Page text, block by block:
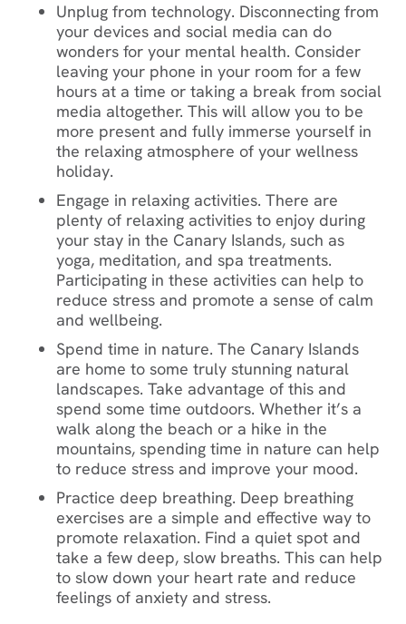
Unplug from technology. Disconnecting from
your devices and social media can do
wonders for your mental health. Consider
leaving your phone in your room for a few
hours at a time or taking a break from social
media altogether. This will allow you to be
more present and fully immerse yourself in
the relaxing atmosphere of your wellness
holiday.
Engage in relaxing activities. There are
plenty of relaxing activities to enjoy during
your stay in the Canary Islands, such as
yoga, meditation, and spa treatments.
Participating in these activities can help to
reduce stress and promote a sense of calm
and wellbeing.
Spend time in nature. The Canary Islands
are home to some truly stunning natural
landscapes. Take advantage of this and
spend some time outdoors. Whether it’s a
walk along the beach or a hike in the
mountains, spending time in nature can help
to reduce stress and improve your mood.
Practice deep breathing. Deep breathing
exercises are a simple and effective way to
promote relaxation. Find a quiet spot and
take a few deep, slow breaths. This can help
to slow down your heart rate and reduce
feelings of anxiety and stress.